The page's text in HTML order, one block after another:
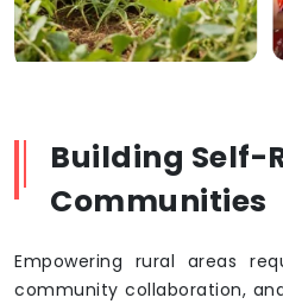
Building Self-
Communities
Empowering rural areas
community collaboration,